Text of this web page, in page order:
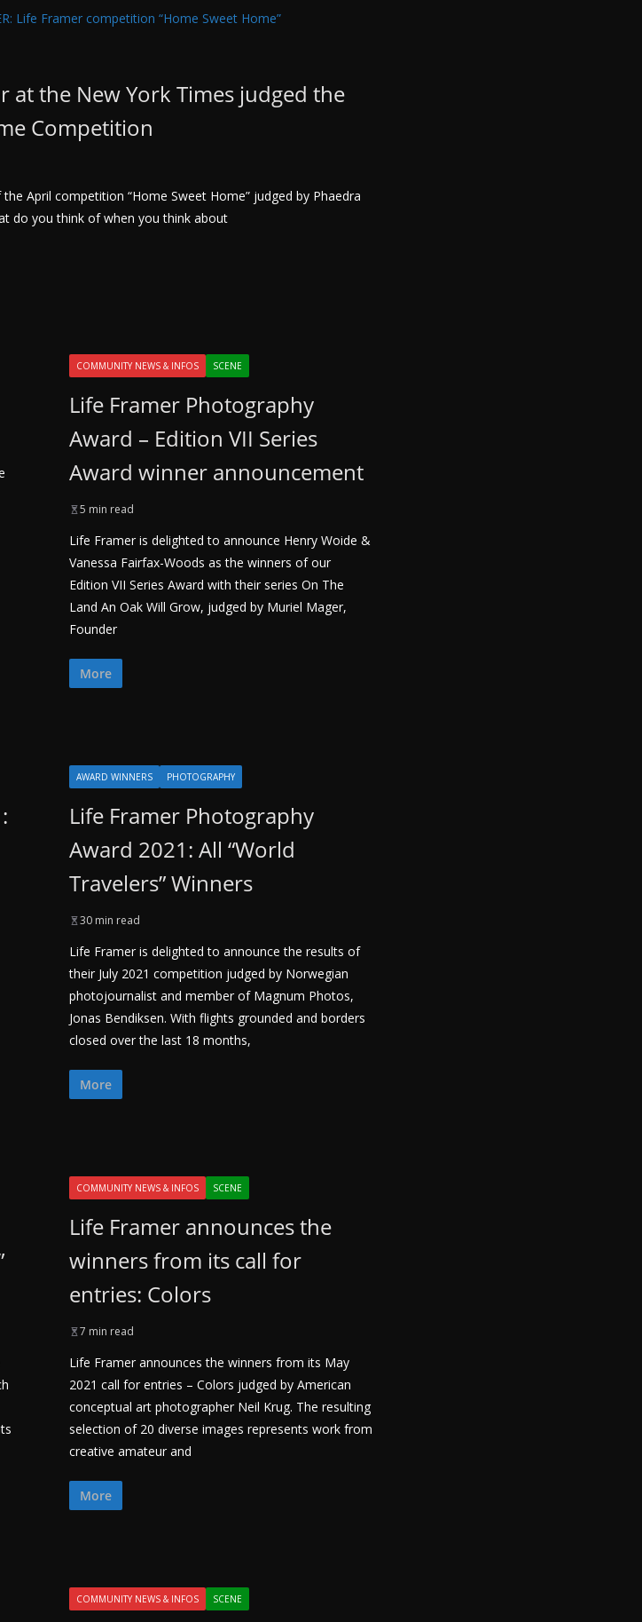
the New York Times judged the
Competition
April competition “Home Sweet Home” judged by Phaedra
do you think of when you think about
COMMUNITY NEWS & INFOS SCENE
Life Framer Photography
Award – Edition VII Series
Award winner announcement
5 min read
Life Framer is delighted to announce Henry Woide &
Vanessa Fairfax-Woods as the winners of our
Edition VII Series Award with their series On The
Land An Oak Will Grow, judged by Muriel Mager,
Founder
More
AWARD WINNERS PHOTOGRAPHY
Life Framer Photography
Award 2021: All “World
Travelers” Winners
30 min read
Life Framer is delighted to announce the results of
their July 2021 competition judged by Norwegian
photojournalist and member of Magnum Photos,
Jonas Bendiksen. With flights grounded and borders
closed over the last 18 months,
More
COMMUNITY NEWS & INFOS SCENE
Life Framer announces the
winners from its call for
entries: Colors
7 min read
Life Framer announces the winners from its May
2021 call for entries – Colors judged by American
conceptual art photographer Neil Krug. The resulting
selection of 20 diverse images represents work from
creative amateur and
More
COMMUNITY NEWS & INFOS SCENE